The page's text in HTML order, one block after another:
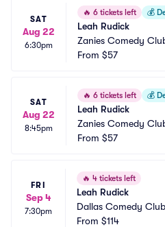
SAT
Aug 22
6:30pm
🔥 6 tickets left 💰
Leah Rudick
Zanies Comedy
From $57
SAT
Aug 22
8:45pm
🔥 6 tickets left 💰
Leah Rudick
Zanies Comedy
From $57
FRI
Sep 4
7:30pm
🔥 4 tickets left
Leah Rudick
Dallas Comedy
eater
From $114